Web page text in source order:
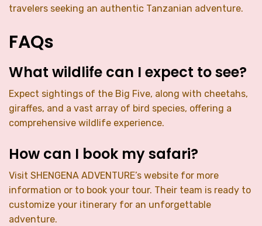
travelers seeking an authentic Tanzanian adventure.
FAQs
What wildlife can I expect to see?
Expect sightings of the Big Five, along with cheetahs,
giraffes, and a vast array of bird species, offering a
comprehensive wildlife experience.
How can I book my safari?
Visit SHENGENA ADVENTURE’s website for more
information or to book your tour. Their team is ready to
customize your itinerary for an unforgettable
adventure.